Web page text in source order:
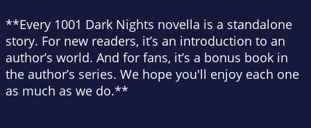
**Every 1001 Dark Nights novella is a standalone
story. For new readers, it’s an introduction to an
author’s world. And for fans, it’s a bonus book in
the author’s series. We hope you'll enjoy each one
as much as we do.**